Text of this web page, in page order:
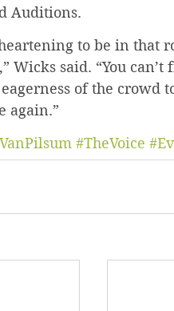
Auditions.
to be in that
Wicks said. “You
of the crowd
again.”
#TheVoice